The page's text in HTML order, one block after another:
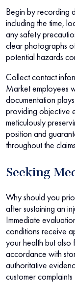
Begin by recording
including the time,
any safety
clear photographs
potential hazards
Collect contact
Market employees
documentation
providing objective
meticulously
position and
throughout the
Seeking
Why should you
after sustaining an
Immediate
conditions receive
your health but also
accordance with
authoritative
customer